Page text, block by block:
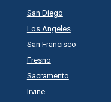
San Diego
Los Angeles
San Francisco
Fresno
Sacramento
Irvine